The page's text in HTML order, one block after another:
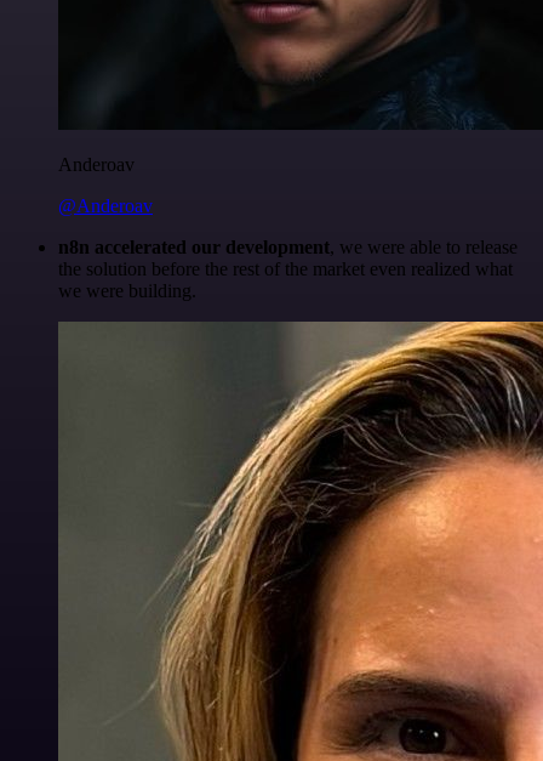
Anderoav
@Anderoav
n8n accelerated our development, we were able to release
the solution before the rest of the market even realized what
we were building.